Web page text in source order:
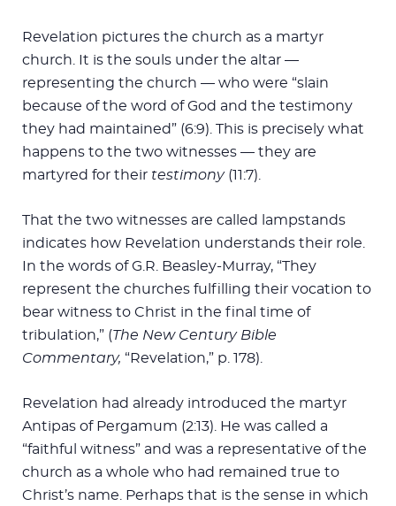
Revelation pictures the church as a martyr
church. It is the souls under the altar —
representing the church — who were “slain
because of the word of God and the testimony
they had maintained” (6:9). This is precisely what
happens to the two witnesses — they are
martyred for their testimony(11:7).
That the two witnesses are called lampstands
indicates how Revelation understands their role.
In the words of G.R. Beasley-Murray, “They
represent the churches fulfilling their vocation to
bear witness to Christ in the final time of
tribulation,” (The New Century Bible
Commentary, “Revelation,” p. 178).
Revelation had already introduced the martyr
Antipas of Pergamum (2:13). He was called a
“faithful witness” and was a representative of the
church as a whole who had remained true to
Christ’s name. Perhaps that is the sense in which